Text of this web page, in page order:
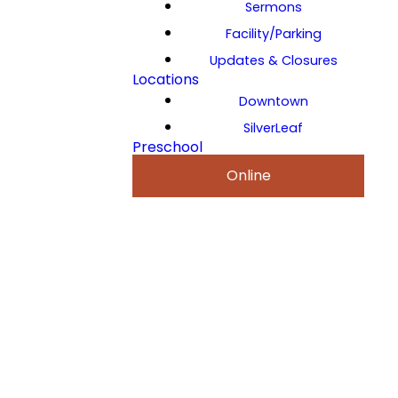
Sermons
Facility/Parking
Updates & Closures
Locations
Downtown
SilverLeaf
Preschool
Online